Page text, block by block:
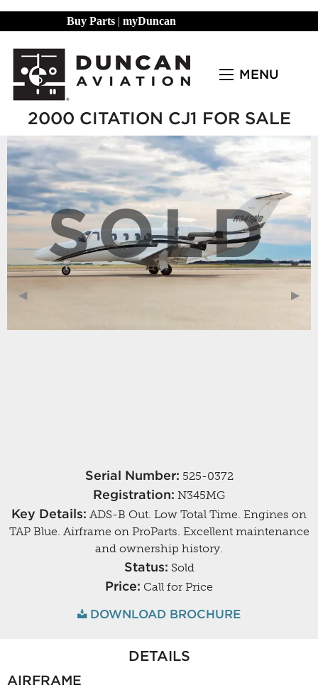
Buy Parts | myDuncan
MENU
2000 CITATION CJ1 FOR SALE
Previous Slide
◀︎ ▶︎
SOLD
Serial Number: 525-0372
Registration: N345MG
Key Details: ADS-B Out. Low Total Time. Engines on
TAP Blue. Airframe on ProParts. Excellent maintenance
and ownership history.
Status: Sold
Price: Call for Price
DOWNLOAD BROCHURE
DETAILS
AIRFRAME